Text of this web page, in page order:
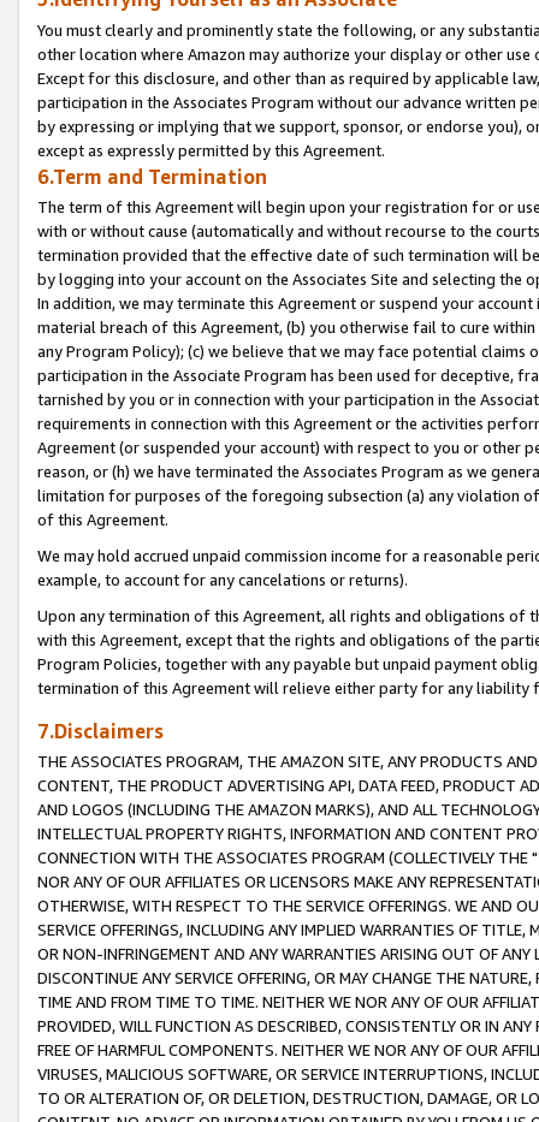
You must clearly and prominently state the following, or any
other location where Amazon may authorize your display or other
Except for this disclosure, and other than as required by applicable
participation in the Associates Program without our advance written
by expressing or implying that we support, sponsor, or endorse you),
except as expressly permitted by this Agreement.
6.Term and Termination
The term of this Agreement will begin upon your registration for or
with or without cause (automatically and without recourse to the
termination provided that the effective date of such termination will
by logging into your account on the Associates Site and selecting the
In addition, we may terminate this Agreement or suspend your
material breach of this Agreement, (b) you otherwise fail to cure
any Program Policy); (c) we believe that we may face potential
participation in the Associate Program has been used for deceptive,
tarnished by you or in connection with your participation in the
requirements in connection with this Agreement or the activities
Agreement (or suspended your account) with respect to you or other
reason, or (h) we have terminated the Associates Program as we
limitation for purposes of the foregoing subsection (a) any violation
of this Agreement.
We may hold accrued unpaid commission income for a reasonable
example, to account for any cancelations or returns).
Upon any termination of this Agreement, all rights and obligations of
with this Agreement, except that the rights and obligations of the
Program Policies, together with any payable but unpaid payment
termination of this Agreement will relieve either party for any liability
7.Disclaimers
THE ASSOCIATES PROGRAM, THE AMAZON SITE, ANY PRODUCTS
CONTENT, THE PRODUCT ADVERTISING API, DATA FEED, PRODUCT
AND LOGOS (INCLUDING THE AMAZON MARKS), AND ALL
INTELLECTUAL PROPERTY RIGHTS, INFORMATION AND CONTENT
CONNECTION WITH THE ASSOCIATES PROGRAM (COLLECTIVELY THE "
NOR ANY OF OUR AFFILIATES OR LICENSORS MAKE ANY
OTHERWISE, WITH RESPECT TO THE SERVICE OFFERINGS. WE AND
SERVICE OFFERINGS, INCLUDING ANY IMPLIED WARRANTIES OF
OR NON-INFRINGEMENT AND ANY WARRANTIES ARISING OUT OF ANY
DISCONTINUE ANY SERVICE OFFERING, OR MAY CHANGE THE
TIME AND FROM TIME TO TIME. NEITHER WE NOR ANY OF OUR
PROVIDED, WILL FUNCTION AS DESCRIBED, CONSISTENTLY OR IN
FREE OF HARMFUL COMPONENTS. NEITHER WE NOR ANY OF OUR
VIRUSES, MALICIOUS SOFTWARE, OR SERVICE INTERRUPTIONS,
TO OR ALTERATION OF, OR DELETION, DESTRUCTION, DAMAGE, OR